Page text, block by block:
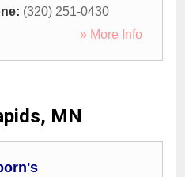
(320) 251-0430
» More Info
MN